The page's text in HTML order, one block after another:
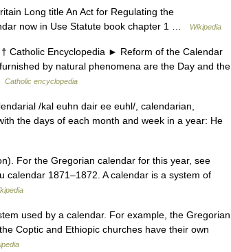
Long title An Act for Regulating the
now in Use Statute book chapter 1 …
Wikipedia
Encyclopedia ► Reform of the Calendar
by natural phenomena are the Day and the
Catholic encyclopedia
/kal euhn dair ee euhl/, calendarian,
the days of each month and week in a year: He
For the Gregorian calendar for this year, see
calendar 1871–1872. A calendar is a system of
used by a calendar. For example, the Gregorian
Coptic and Ethiopic churches have their own